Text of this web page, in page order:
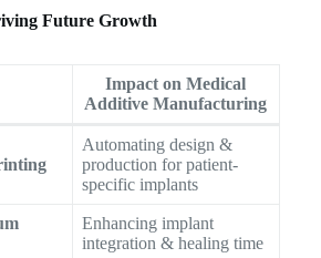
Future Growth
Impact on Medical
Additive Manufacturing
Automating design &
production for patient-
specific implants
Enhancing implant
integration & healing time